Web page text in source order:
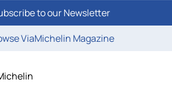
to our Newsletter
ViaMichelin Magazine